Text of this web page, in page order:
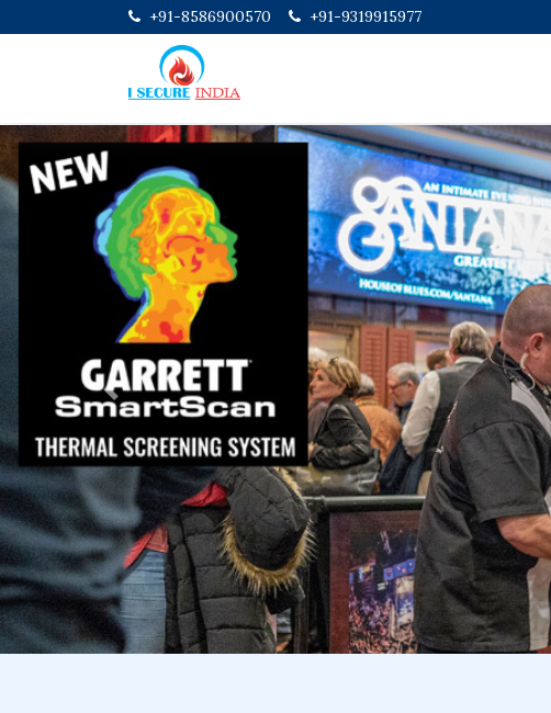
+91-8586900570 +91-9319915977
Previous